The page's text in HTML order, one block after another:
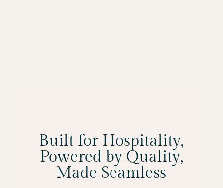
Built for Hospitality,
Powered by Quality,
Made Seamless